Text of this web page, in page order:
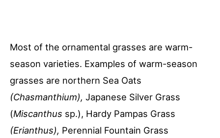
Most of the ornamental grasses are warm-
season varieties. Examples of warm-season
grasses are northern Sea Oats
(Chasmanthium), Japanese Silver Grass
(Miscanthus sp.), Hardy Pampas Grass
(Erianthus), Perennial Fountain Grass